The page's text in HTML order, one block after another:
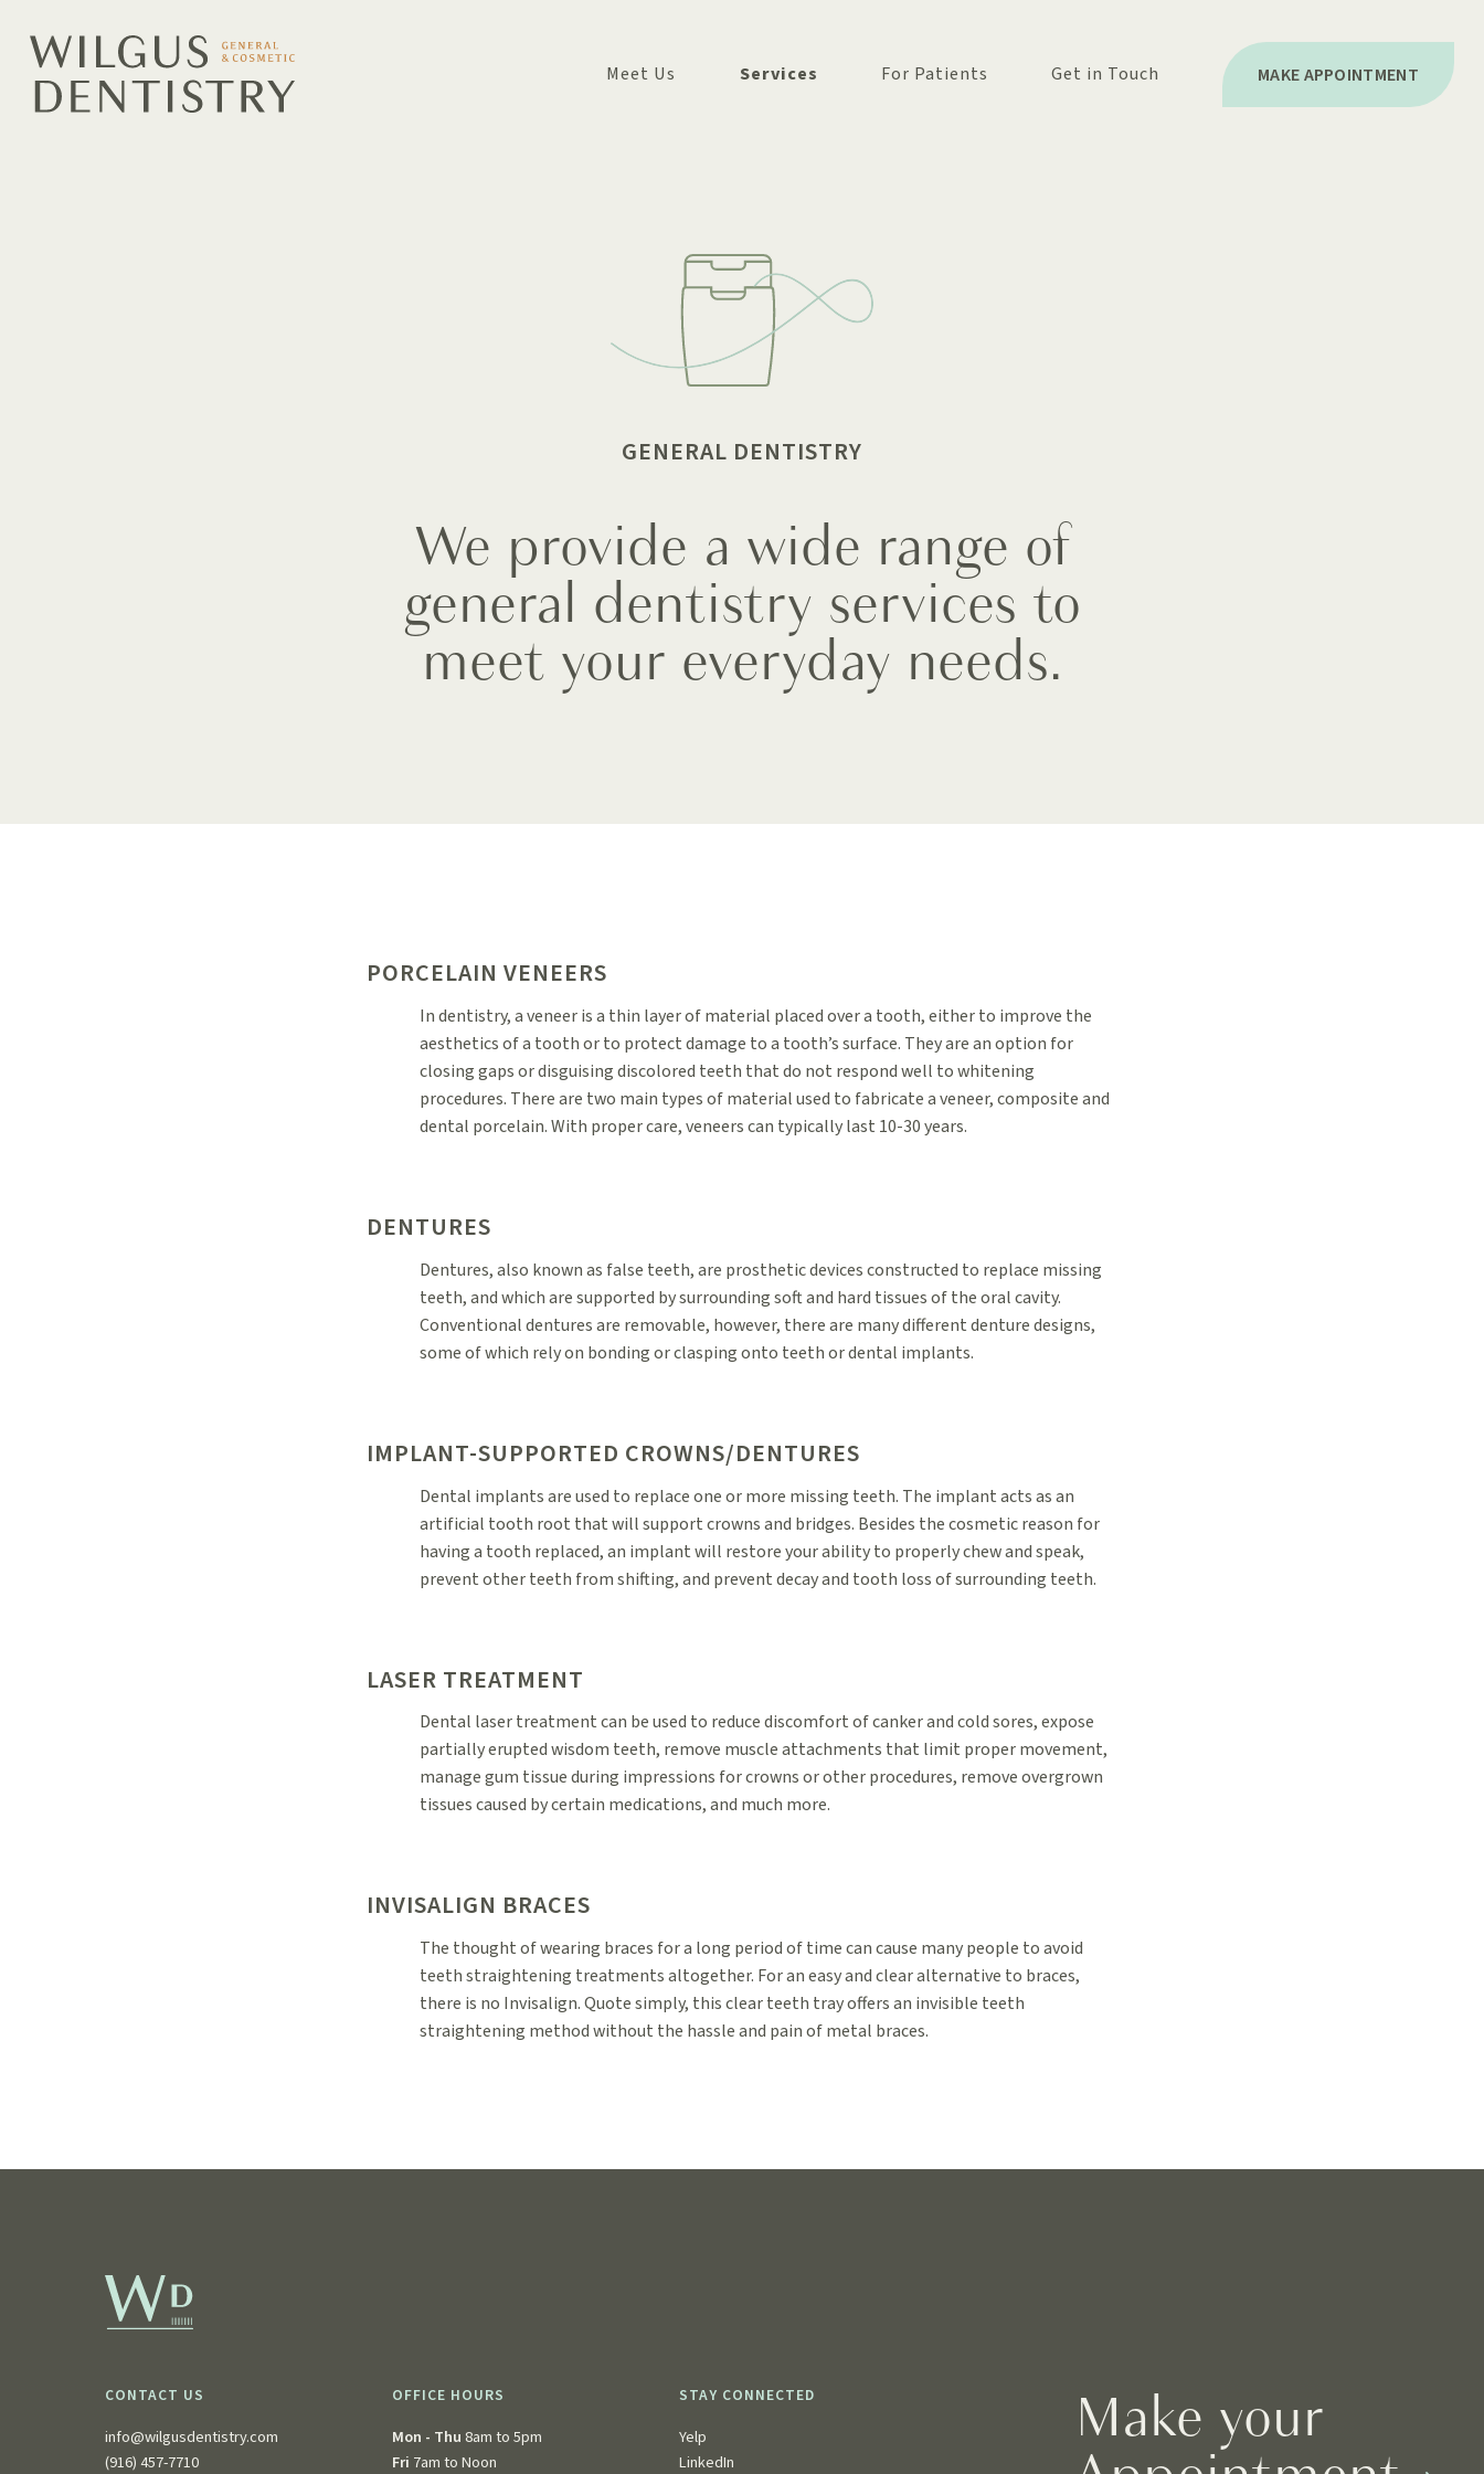
Meet Us Services For Patients Get in Touch MAKE APPOINTMENT
GENERAL DENTISTRY
We provide a wide range of
general dentistry services to
meet your everyday needs.
PORCELAIN VENEERS
In dentistry, a veneer is a thin layer of material placed over a tooth, either to improve the
aesthetics of a tooth or to protect damage to a tooth’s surface. They are an option for
closing gaps or disguising discolored teeth that do not respond well to whitening
procedures. There are two main types of material used to fabricate a veneer, composite and
dental porcelain. With proper care, veneers can typically last 10-30 years.
DENTURES
Dentures, also known as false teeth, are prosthetic devices constructed to replace missing
teeth, and which are supported by surrounding soft and hard tissues of the oral cavity.
Conventional dentures are removable, however, there are many different denture designs,
some of which rely on bonding or clasping onto teeth or dental implants.
IMPLANT-SUPPORTED CROWNS/DENTURES
Dental implants are used to replace one or more missing teeth. The implant acts as an
artificial tooth root that will support crowns and bridges. Besides the cosmetic reason for
having a tooth replaced, an implant will restore your ability to properly chew and speak,
prevent other teeth from shifting, and prevent decay and tooth loss of surrounding teeth.
LASER TREATMENT
Dental laser treatment can be used to reduce discomfort of canker and cold sores, expose
partially erupted wisdom teeth, remove muscle attachments that limit proper movement,
manage gum tissue during impressions for crowns or other procedures, remove overgrown
tissues caused by certain medications, and much more.
INVISALIGN BRACES
The thought of wearing braces for a long period of time can cause many people to avoid
teeth straightening treatments altogether. For an easy and clear alternative to braces,
there is no Invisalign. Quote simply, this clear teeth tray offers an invisible teeth
straightening method without the hassle and pain of metal braces.
CONTACT US
info@wilgusdentistry.com
(916) 457-7710
OFFICE HOURS
Mon - Thu8am to 5pm
Fri 7am to Noon
STAY CONNECTED
Yelp
LinkedIn
Make your